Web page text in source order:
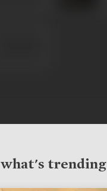
what's trending